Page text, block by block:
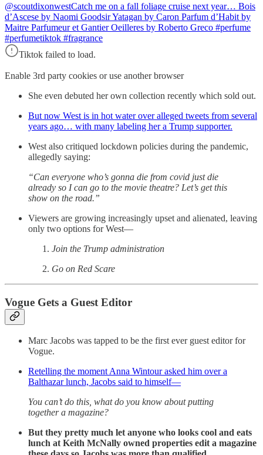
@scoutdixonwestCatch me on a fall foliage cruise next year… Bois
d’Ascese by Naomi Goodsir Yatagan by Caron Parfum d’Habit by
Maitre Parfumeur et Gantier Oeilleres by Roberto Greco #perfume
#perfumetiktok #fragrance
Tiktok failed to load.
Enable 3rd party cookies or use another browser
She even debuted her own collection recently which sold out.
But now West is in hot water over alleged tweets from several
years ago… with many labeling her a Trump supporter.
West also critiqued lockdown policies during the pandemic,
allegedly saying:
“Can everyone who’s gonna die from covid just die
already so I can go to the movie theatre? Let’s get this
show on the road.”
Viewers are growing increasingly upset and alienated, leaving
only two options for West—
Join the Trump administration
Go on Red Scare
Vogue Gets a Guest Editor
Marc Jacobs was tapped to be the first ever guest editor for
Vogue.
Retelling the moment Anna Wintour asked him over a
Balthazar lunch, Jacobs said to himself—
You can’t do this, what do you know about putting
together a magazine?
But they pretty much let anyone who looks cool and eats
lunch at Keith McNally owned properties edit a magazine